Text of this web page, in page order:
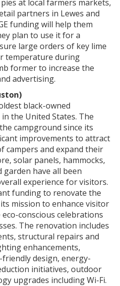
at local farmers markets,
partners in Lewes and
funding will help them
plan to use it for a
large orders of key lime
temperature during
former to increase the
advertising.
black-owned
the United States. The
campground since its
improvements to attract
campers and expand their
solar panels, hammocks,
have all been
experience for visitors.
funding to renovate the
mission to enhance visitor
conscious celebrations
The renovation includes
structural repairs and
enhancements,
design, energy-
initiatives, outdoor
upgrades including Wi-Fi.